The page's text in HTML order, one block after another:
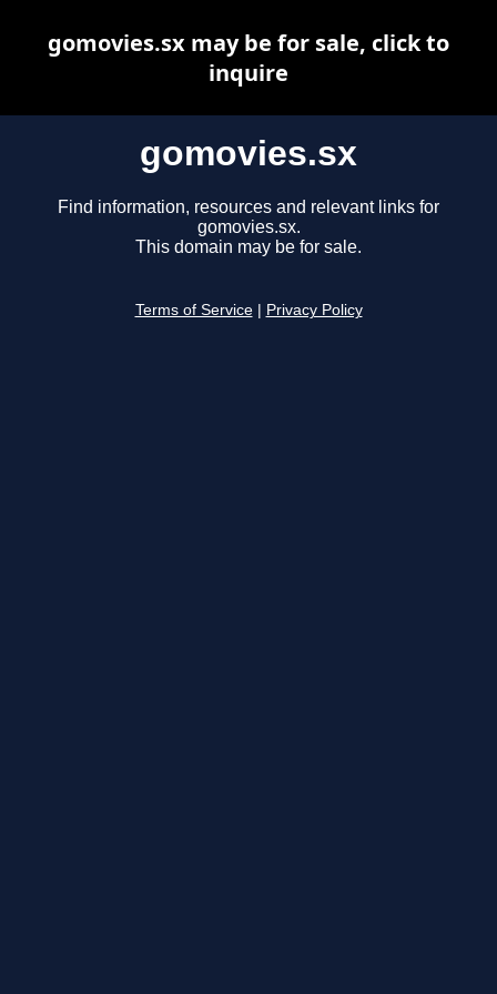
gomovies.sx
Find information, resources and relevant links for
gomovies.sx.
This domain may be for sale.
Terms of Service Privacy Policy
gomovies.sx may be for sale, click to
inquire